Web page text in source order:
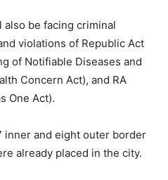
be facing criminal
violations of Republic Act
of Notifiable Diseases and
Concern Act), and RA
One Act).
inner and eight outer border
already placed in the city.